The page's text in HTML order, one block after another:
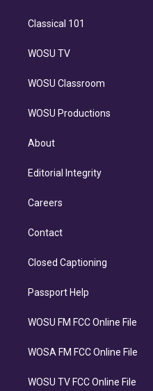
Classical 101
WOSU TV
WOSU Classroom
WOSU Productions
About
Editorial Integrity
Careers
Contact
Closed Captioning
Passport Help
WOSU FM FCC Online File
WOSA FM FCC Online File
WOSU TV FCC Online File